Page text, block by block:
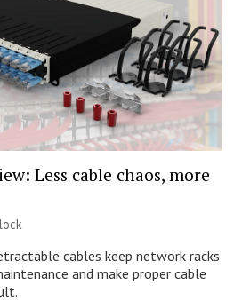
Less cable chaos, more
cables keep network racks
and make proper cable